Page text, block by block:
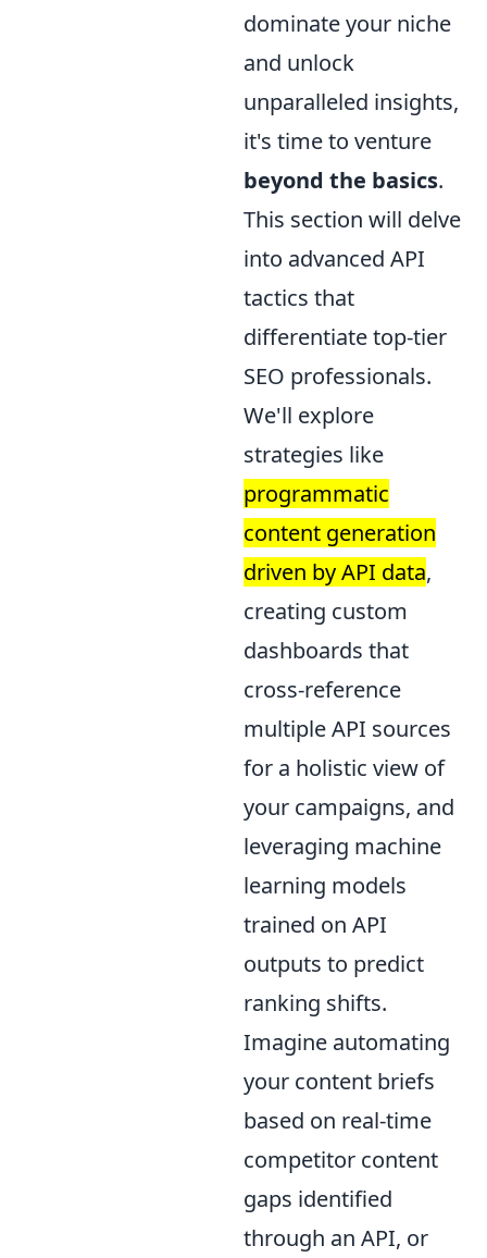
dominate your niche
and unlock
unparalleled insights,
it's time to venture
beyond the basics.
This section will delve
into advanced API
tactics that
differentiate top-tier
SEO professionals.
We'll explore
strategies like
programmatic
content generation
driven by API data,
creating custom
dashboards that
cross-reference
multiple API sources
for a holistic view of
your campaigns, and
leveraging machine
learning models
trained on API
outputs to predict
ranking shifts.
Imagine automating
your content briefs
based on real-time
competitor content
gaps identified
through an API, or